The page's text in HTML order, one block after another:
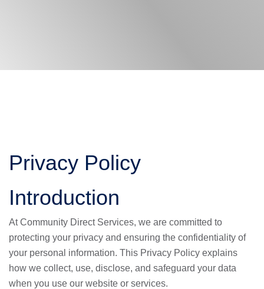
Privacy Policy
Introduction
At Community Direct Services, we are committed to
protecting your privacy and ensuring the confidentiality of
your personal information. This Privacy Policy explains
how we collect, use, disclose, and safeguard your data
when you use our website or services.